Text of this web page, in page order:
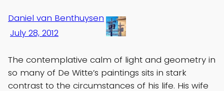
Daniel van Benthuysen
July 28, 2012
The contemplative calm of light and geometry in
so many of De Witte’s paintings sits in stark
contrast to the circumstances of his life. His wife